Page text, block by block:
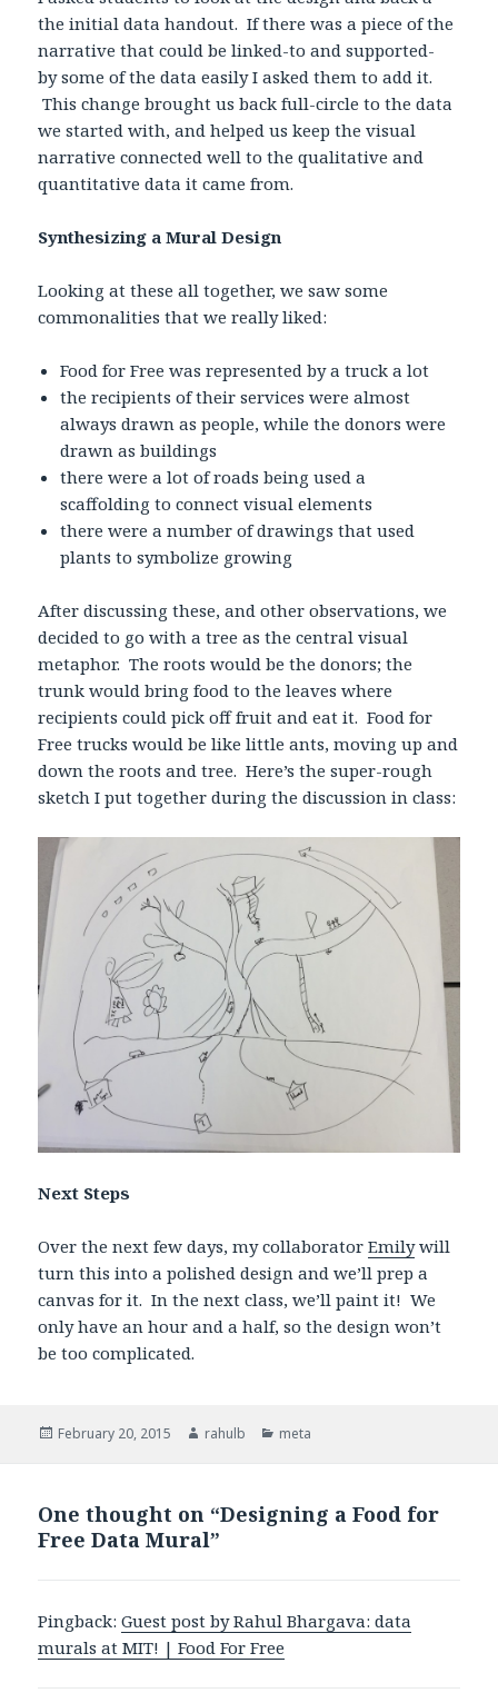
the initial data handout. If there was a piece of the
narrative that could be linked-to and supported-
by some of the data easily I asked them to add it.
This change brought us back full-circle to the data
we started with, and helped us keep the visual
narrative connected well to the qualitative and
quantitative data it came from.
Synthesizing a Mural Design
Looking at these all together, we saw some
commonalities that we really liked:
Food for Free was represented by a truck a lot
the recipients of their services were almost
always drawn as people, while the donors were
drawn as buildings
there were a lot of roads being used a
scaffolding to connect visual elements
there were a number of drawings that used
plants to symbolize growing
After discussing these, and other observations, we
decided to go with a tree as the central visual
metaphor. The roots would be the donors; the
trunk would bring food to the leaves where
recipients could pick off fruit and eat it. Food for
Free trucks would be like little ants, moving up and
down the roots and tree. Here’s the super-rough
sketch I put together during the discussion in class:
Next Steps
Over the next few days, my collaboratorEmilywill
turn this into a polished design and we’ll prep a
canvas for it. In the next class, we’ll paint it! We
only have an hour and a half, so the design won’t
be too complicated.
Posted
February 20, 2015 Author
rahulb Categories
meta
One thought on “Designing a Food for
Free Data Mural”
Pingback:Guest post by Rahul Bhargava: data
murals at MIT! | Food For Free